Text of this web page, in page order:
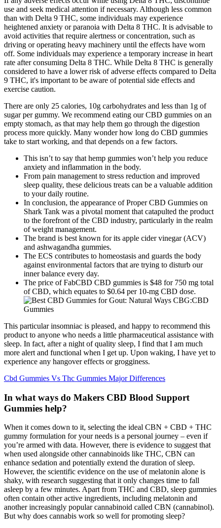
use and seek medical attention if necessary. Although less common
than with Delta 9 THC, some individuals may experience
heightened anxiety or paranoia with Delta 8 THC. It is advisable to
avoid activities that require alertness or concentration, such as
driving or operating heavy machinery until the effects have worn
off. Some individuals may experience a temporary increase in heart
rate after consuming Delta 8 THC. While Delta 8 THC is generally
considered to have a lower risk of adverse effects compared to Delta
9 THC, it's important to be aware of potential side effects and
exercise caution.
There are only 25 calories, 10g carbohydrates and less than 1g of
sugar per gummy. We recommend eating our CBD gummies on an
empty stomach, as that may help them go through the digestion
process more quickly. Many wonder how long do CBD gummies
take to start working, and that depends on a few factors.
This isn’t to say that hemp gummies won’t help you reduce
anxiety and inflammation in the body.
From pain management to stress reduction and improved
sleep quality, these delicious treats can be a valuable addition
to your daily routine.
In conclusion, the appearance of Proper CBD Gummies on
Shark Tank was a pivotal moment that catapulted the product
to the forefront of the CBD industry, particularly in the realm
of weight management.
The brand is best known for its apple cider vinegar (ACV)
and ashwagandha gummies.
The ECS contributes to homeostasis and guards the body
against environmental factors that are trying to disturb our
inner balance every day.
The price of FabCBD CBD gummies is $48 for 750 mg total
of CBD, which equates to $0.64 per 10-mg CBD dose.
This particular insomniac is pleased, and happy to recommend this
product to anyone who needs a little pharmaceutical assistance with
sleep. In fact, after a night of quality sleep, I find that I am much
more alert and functional when I get up. Upon waking, I have yet to
experience any hangover effects or grogginess.
Cbd Gummies Vs Thc Gummies Major Differences
In what ways do Makers CBD Blood Support
Gummies help?
When it comes down to it, selecting the ideal CBN + CBD + THC
gummy formulation for your needs is a personal journey – even if
you’re armed with data. However, there is evidence to suggest that
when used alongside other cannabinoids like THC, CBN can
enhance sedation and potentially extend the duration of sleep.
However, the scientific evidence on the use of melatonin alone is
shaky, with research suggesting that it only changes time to fall
asleep by a few minutes. Apart from THC and CBD, sleep gummies
often contain other active ingredients, including melatonin and
another increasingly popular cannabinoid called CBN (cannabinol).
But why does cannabis work so well for promoting sleep?